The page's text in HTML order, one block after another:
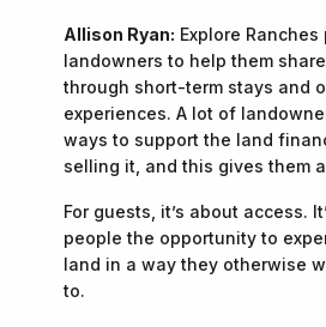
Allison Ryan: Explore
landowners to help them
through short-term stays and
experiences. A lot of
ways to support the land
selling it, and this gives them
For guests, it’s about access.
people the opportunity to
land in a way they otherwise
to.